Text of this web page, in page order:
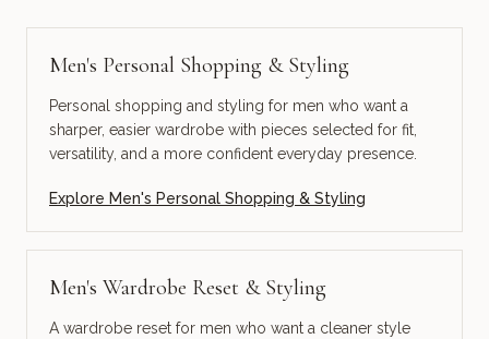
Men's Personal Shopping & Styling
Personal shopping and styling for men who want a
sharper, easier wardrobe with pieces selected for fit,
versatility, and a more confident everyday presence.
Explore Men's Personal Shopping & Styling
Men's Wardrobe Reset & Styling
A wardrobe reset for men who want a cleaner style